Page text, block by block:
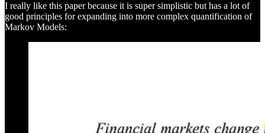
I really like this paper because it is super simplistic but has a lot of
good principles for expanding into more complex quantification of
Markov Models: